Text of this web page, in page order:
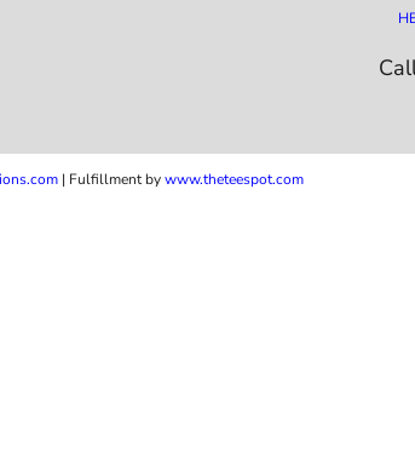
| Fulfillment bywww.theteespot.com